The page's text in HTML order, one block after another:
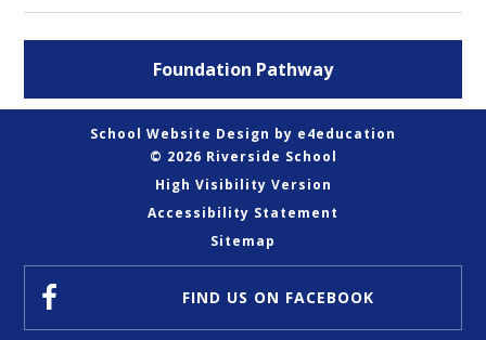
Foundation Pathway
School Website Design by e4education
© 2026 Riverside School
High Visibility Version
Accessibility Statement
Sitemap
FIND US ON FACEBOOK